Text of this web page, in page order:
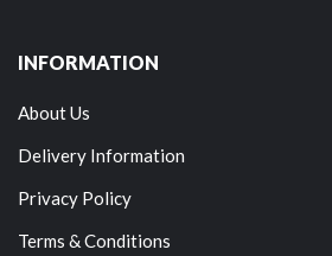
INFORMATION
About Us
Delivery Information
Privacy Policy
Terms & Conditions